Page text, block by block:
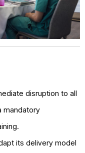
disruption to all
mandatory
its delivery model